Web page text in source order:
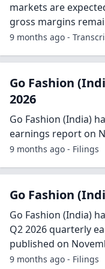
markets are
gross margins
9 months ago -
Go Fashion
2026
Go Fashion (India)
earnings report on
9 months ago - Filings
Go Fashion
Go Fashion (India)
Q2 2026 quarterly
published on
9 months ago - Filings